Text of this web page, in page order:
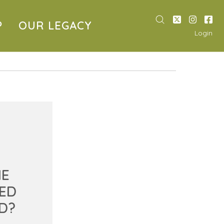
OUR LEGACY
Login